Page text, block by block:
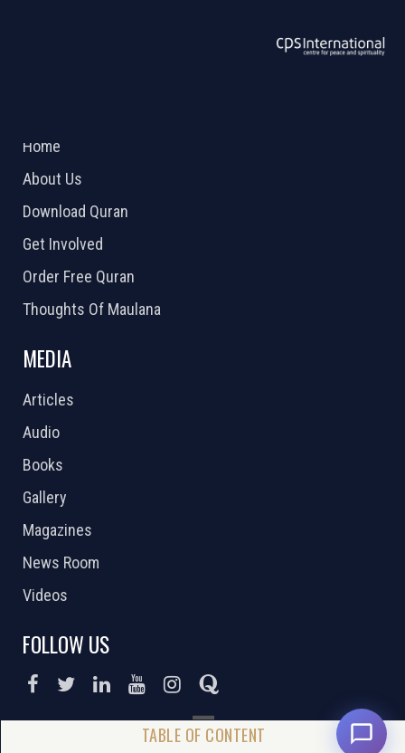
Home
About Us
Download Quran
Get Involved
Order Free Quran
Thoughts Of Maulana
MEDIA
Articles
Audio
Books
Gallery
Magazines
News Room
Videos
FOLLOW US
DONATE NOW